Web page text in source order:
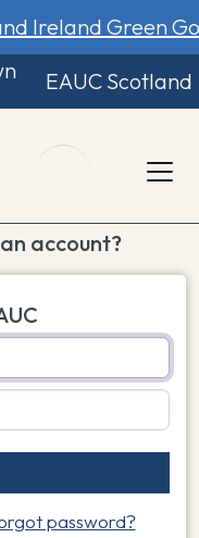
Ireland Green
EAUC Scotland
account?
password?